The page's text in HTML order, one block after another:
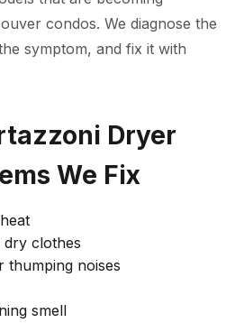
condos. We diagnose the
symptom, and fix it with
Dryer
We Fix
dry clothes
thumping noises
smell